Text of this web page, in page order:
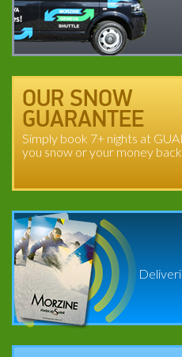
OUR SNOW
GUARANTEE
Simply book 7+ nights at
you snow or your money